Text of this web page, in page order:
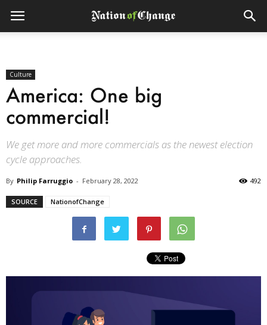
Culture
America: One big
commercial!
We get more and more commercials as the newest election
cycle approaches.
By Philip Farruggio - February 28, 2022 492
SOURCE NationofChange